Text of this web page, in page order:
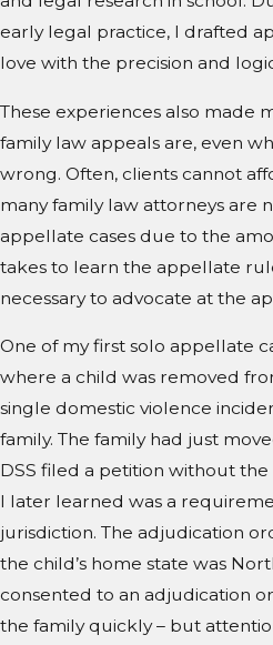
early legal practice, I drafted
love with the precision and
These experiences also made
family law appeals are, even
wrong. Often, clients cannot
many family law attorneys are
appellate cases due to the
takes to learn the appellate
necessary to advocate at the
One of my first solo appellate
where a child was removed
single domestic violence
family. The family had just
DSS filed a petition without
I later learned was a
jurisdiction. The adjudication
the child’s home state was
consented to an adjudication
the family quickly – but